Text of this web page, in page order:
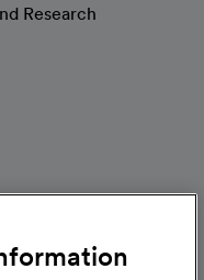
Research